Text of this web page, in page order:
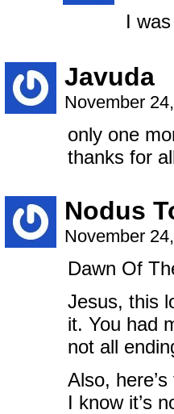
I
Javuda
November
only one
thanks for
Nodus
November
Dawn Of
Jesus, this
it. You had
not all
Also,
I know it’s